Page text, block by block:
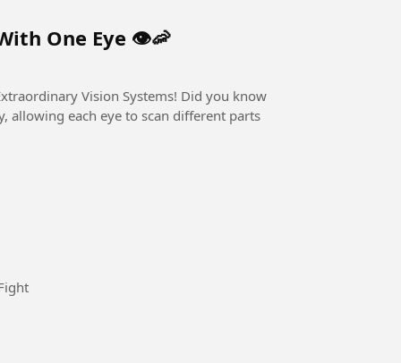
One Eye 👁️🦐
Vision Systems! Did you know
allowing each eye to scan different parts
is to win I will win the Game #Fight